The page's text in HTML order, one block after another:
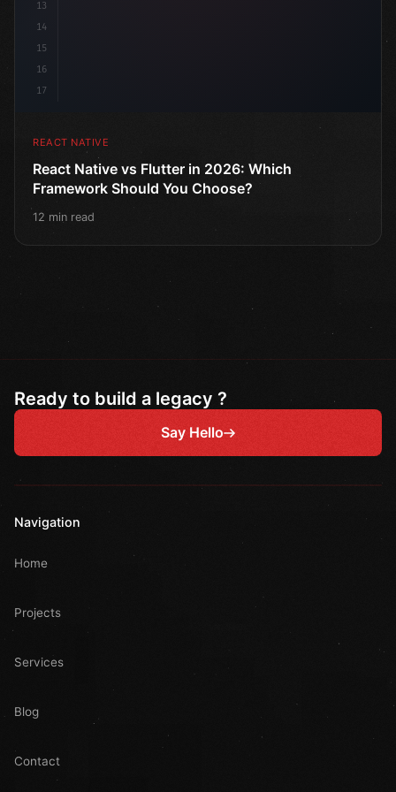
13
14
15
16
17
REACT NATIVE
React Native vs Flutter in 2026: Which
Framework Should You Choose?
12 min read
Ready to build a legacy ?
Say Hello
Navigation
Home
Projects
Services
Blog
Contact